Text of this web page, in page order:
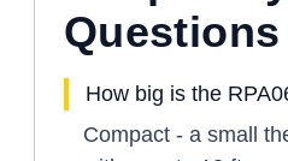
Questions
How big is the
Compact - a small